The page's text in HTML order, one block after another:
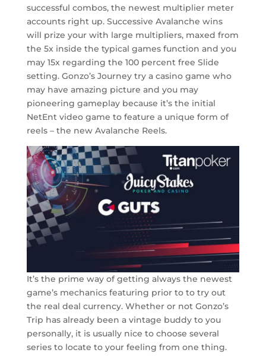
successful combos, the newest multiplier meter
accounts right up. Successive Avalanche wins
will prize your with large multipliers, maxed from
the 5x inside the typical games function and you
may 15x regarding the 100 percent free Slide
setting. Gonzo’s Journey try a casino game who
may have amazing picture and you may
pioneering gameplay because it’s the initial
NetEnt video game to feature a unique form of
reels – the new Avalanche Reels.
It’s the prime way of getting always the newest
game’s mechanics featuring prior to to try out
the real deal currency. Whether or not Gonzo’s
Trip has already been a vintage buddy to you
personally, it is usually nice to choose several
series to locate to your feeling from one thing.